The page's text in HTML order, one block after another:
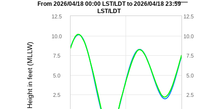
Height in feet (MLLW)
From 2026/04/18 00:00 LST/LDT to 2026/04/18 23:59
LST/LDT
2.5
5.0
7.5
10.0
12.5
2.5
5.0
7.5
10.0
12.5